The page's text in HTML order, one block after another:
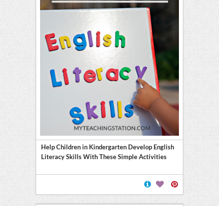
Help Children in Kindergarten Develop English
Literacy Skills With These Simple Activities